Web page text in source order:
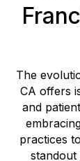
The
CA offers
and
practices
standout